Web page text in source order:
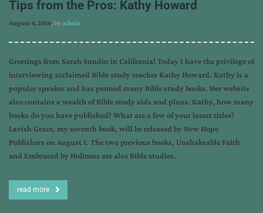
Tips from the Pros: Kathy Howard
August 4, 2016, byadmin
Greetings from Sarah Sundin in California! Today I have the privilege of
interviewing acclaimed Bible study teacher Kathy Howard. Kathy is a
popular speaker and has penned many Bible study books. Her website
also contains a wealth of Bible study aids and plans. Kathy, how many
books do you have published? What are a few of your latest titles?
Lavish Grace, my seventh book, will be released by New Hope
Publishers on August 1. The two previous books, Unshakeable Faith
and Embraced by Holiness are also Bible studies.
read more